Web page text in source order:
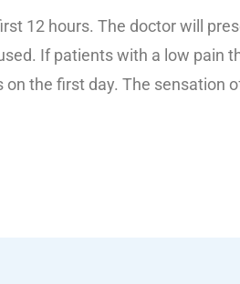
12 hours. The doctor will
If patients with a low pain
the first day. The sensation